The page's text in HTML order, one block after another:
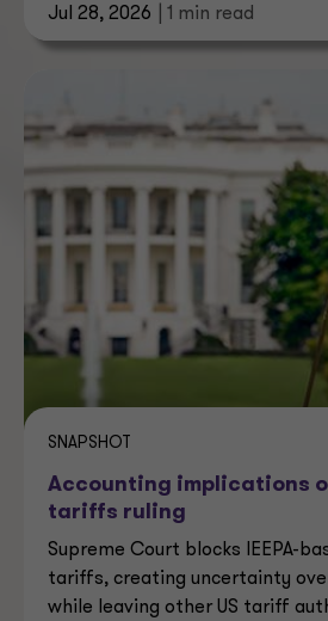
Jul 28, 2026
| 1 min read
SNAPSHOT
Accounting implications
tariffs ruling
Supreme Court blocks IEEPA-
tariffs, creating uncertainty
while leaving other US tariff